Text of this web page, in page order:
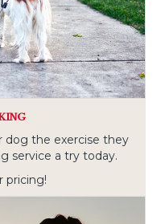
dog the exercise they
service a try today.
pricing!